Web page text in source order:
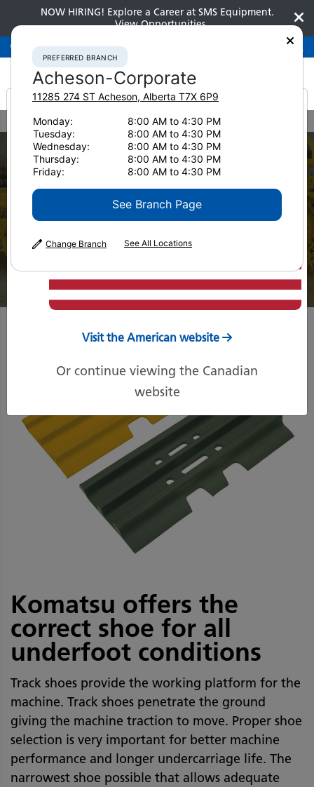
NOW HIRING! Explore a Career at SMS Equipment.
View Opportunities
Preferred BranchAcheson-Corporate 780-948-2200
Parts Komatsu Undercarriage Track Shoes
Track Shoes
Komatsu offers the
correct shoe for all
underfoot conditions
Track shoes provide the working platform for the
machine. Track shoes penetrate the ground
giving the machine traction to move. Proper shoe
selection is very important for better machine
performance and longer undercarriage life. The
narrowest shoe possible that allows adequate
It looks like you are
from America
Visit the American website
Or continue viewing the Canadian
website
PREFERRED BRANCH
Acheson-Corporate
11285 274 ST Acheson, Alberta T7X 6P9
Monday:
8:00 AM to 4:30 PM
Tuesday:
8:00 AM to 4:30 PM
Wednesday:
8:00 AM to 4:30 PM
Thursday:
8:00 AM to 4:30 PM
Friday:
8:00 AM to 4:30 PM
See Branch Page
Change Branch See All Locations